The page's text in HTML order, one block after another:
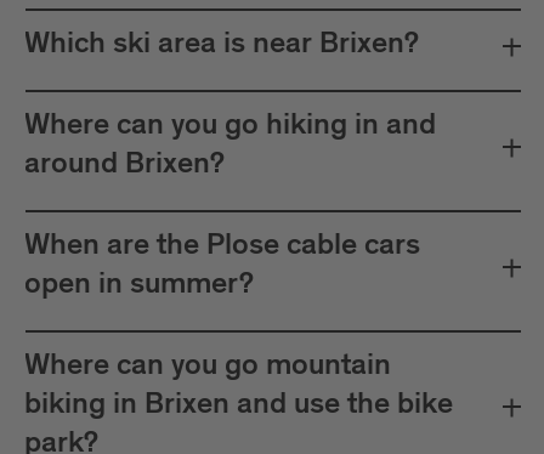
Which ski area is near Brixen?
Where can you go hiking in and
around Brixen?
When are the Plose cable cars
open in summer?
Where can you go mountain
biking in Brixen and use the bike
park?